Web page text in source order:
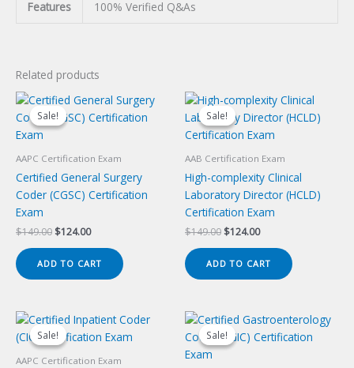
Features 100% Verified Q&As
Related products
Sale!
Sale!
AAPC Certification Exam
Certified General Surgery
Coder (CGSC) Certification
Exam
$149.00 Original
$149.00.
$124.00Current
$124.00.
ADD TO CART
Sale!
Sale!
AAB Certification Exam
High-complexity Clinical
Laboratory Director (HCLD)
Certification Exam
$149.00 Original
$149.00.
$124.00Current
$124.00.
ADD TO CART
Sale!
Sale!
AAPC Certification Exam
Sale!
Sale!